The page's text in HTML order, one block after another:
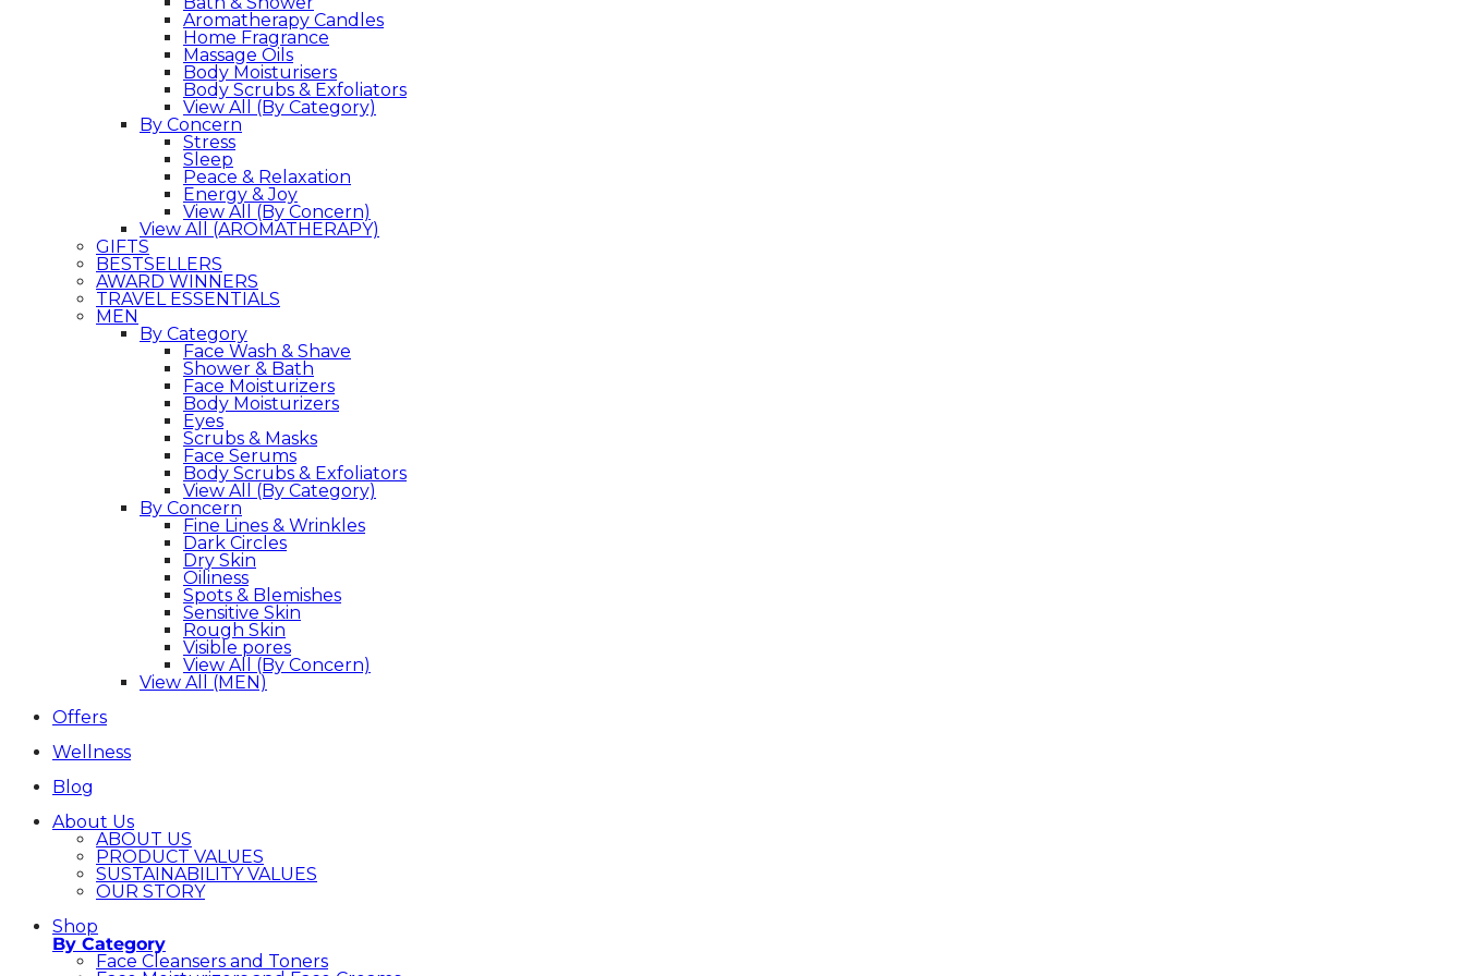
Aromatherapy Candles
Home Fragrance
Massage Oils
Body Moisturisers
Body Scrubs & Exfoliators
View All (By Category)
By Concern
Stress
Sleep
Peace & Relaxation
Energy & Joy
View All (By Concern)
View All (AROMATHERAPY)
GIFTS
BESTSELLERS
AWARD WINNERS
TRAVEL ESSENTIALS
MEN
By Category
Face Wash & Shave
Shower & Bath
Face Moisturizers
Body Moisturizers
Eyes
Scrubs & Masks
Face Serums
Body Scrubs & Exfoliators
View All (By Category)
By Concern
Fine Lines & Wrinkles
Dark Circles
Dry Skin
Oiliness
Spots & Blemishes
Sensitive Skin
Rough Skin
Visible pores
View All (By Concern)
View All (MEN)
Offers
Wellness
Blog
About Us
ABOUT US
PRODUCT VALUES
SUSTAINABILITY VALUES
OUR STORY
Shop
By Category
Face Cleansers and Toners